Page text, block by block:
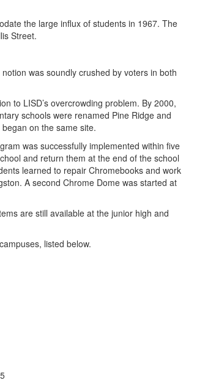
the large influx of students in 1967. The
Street.
was soundly crushed by voters in both
to LISD’s overcrowding problem. By 2000,
schools were renamed Pine Ridge and
on the same site.
was successfully implemented within five
and return them at the end of the school
learned to repair Chromebooks and work
A second Chrome Dome was started at
are still available at the junior high and
listed below.